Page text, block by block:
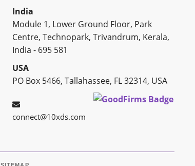
India
Module 1, Lower Ground Floor, Park
Centre, Technopark, Trivandrum, Kerala,
India - 695 581
USA
PO Box 5466, Tallahassee, FL 32314, USA
connect@10xds.com